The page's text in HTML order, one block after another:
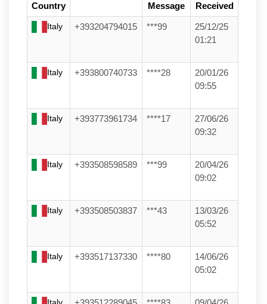
Country
Message
Received
Italy +393204794015 ***99
25/12/25
01:21
Italy +393800740733 ****28
20/01/26
09:55
Italy +393773961734 ****17
27/06/26
09:32
Italy +393508598589 ***99
20/04/26
09:02
Italy +393508503837 ***43
13/03/26
05:52
Italy +393517137330 ****80
14/06/26
05:02